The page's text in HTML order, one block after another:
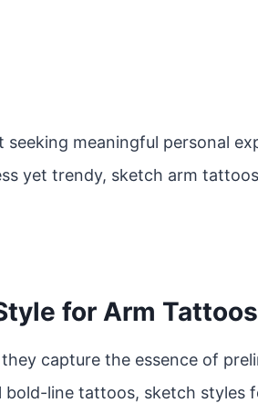
seeking meaningful personal
yet trendy, sketch arm
for Arm
capture the essence of
line tattoos, sketch styles